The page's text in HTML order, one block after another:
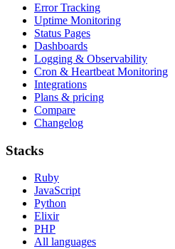
Error Tracking
Uptime Monitoring
Status Pages
Dashboards
Logging & Observability
Cron & Heartbeat Monitoring
Integrations
Plans & pricing
Compare
Changelog
Stacks
Ruby
JavaScript
Python
Elixir
PHP
All languages